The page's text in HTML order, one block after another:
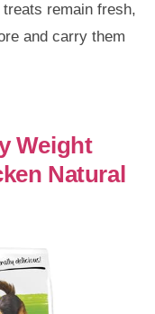
remain fresh,
and carry them
Weight
Natural